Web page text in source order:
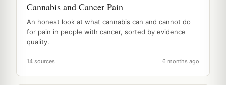
Cannabis and Cancer Pain
An honest look at what cannabis can and cannot do
for pain in people with cancer, sorted by evidence
quality.
14 sources 6 months ago